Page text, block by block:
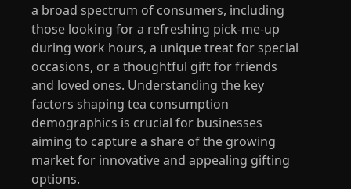
a broad spectrum of consumers, including
those looking for a refreshing pick-me-up
during work hours, a unique treat for special
occasions, or a thoughtful gift for friends
and loved ones. Understanding the key
factors shaping tea consumption
demographics is crucial for businesses
aiming to capture a share of the growing
market for innovative and appealing gifting
options.